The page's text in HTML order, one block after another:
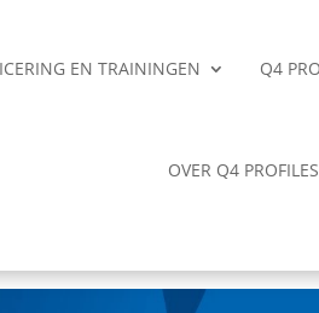
EN TRAININGEN Q4
OVER Q4 PROFILES